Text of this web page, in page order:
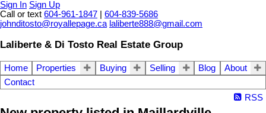
Sign In Sign Up
Call or text 604-961-1847
604-839-5686
johnditosto@royallepage.ca laliberte888@gmail.com
Laliberte & Di Tosto Real Estate Group
Home Properties Buying Selling Blog
About
Contact
RSS